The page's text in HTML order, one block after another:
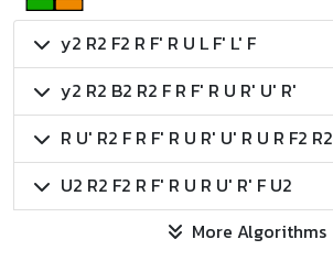
y2 R2 F2 R F' R U L F' L' F
y2 R2 B2 R2 F R F' R U R' U' R'
R U' R2 F R F' R U R' U' R U R F2 R2
U2 R2 F2 R F' R U R U' R' F U2
More Algorithms